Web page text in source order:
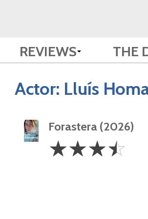
REVIEWS THE
Actor: Lluís
Forastera (2026)
3.5
Stars
☆☆☆☆